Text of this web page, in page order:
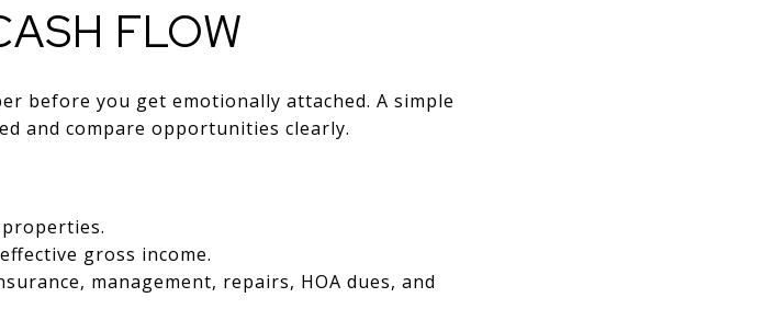
FLOW
before you get emotionally attached. A simple
and compare opportunities clearly.
gross income.
management, repairs, HOA dues, and